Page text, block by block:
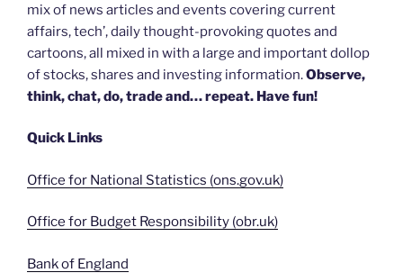
mix of news articles and events covering current
affairs, tech’, daily thought-provoking quotes and
cartoons, all mixed in with a large and important dollop
of stocks, shares and investing information.Observe,
think, chat, do, trade and… repeat. Have fun!
Quick Links
Office for National Statistics (ons.gov.uk)
Office for Budget Responsibility (obr.uk)
Bank of England